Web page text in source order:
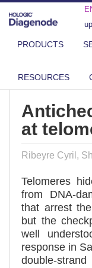
up
PRODUCTS
RESOURCES
at
Ribeyre Cyril,
Telomeres
from DNA-
that arrest
but the
well
response in
double-